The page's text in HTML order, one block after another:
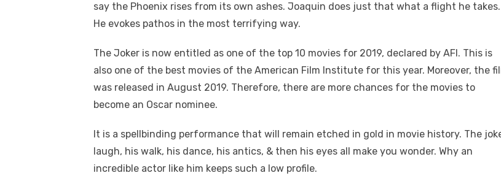
say the Phoenix rises from its own ashes. Joaquin does just that what a flight he takes.
He evokes pathos in the most terrifying way.
The Joker is now entitled as one of the top 10 movies for 2019, declared by AFI. This is
also one of the best movies of the American Film Institute for this year. Moreover, the
was released in August 2019. Therefore, there are more chances for the movies to
become an Oscar nominee.
It is a spellbinding performance that will remain etched in gold in movie history. The
laugh, his walk, his dance, his antics, & then his eyes all make you wonder. Why an
incredible actor like him keeps such a low profile.